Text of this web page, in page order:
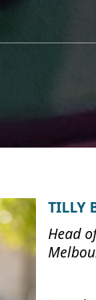
TILLY
Head